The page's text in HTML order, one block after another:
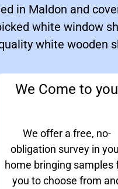
in Maldon and
white window
white wooden
We Come to you
We offer a free, no-
obligation survey in
home bringing samples
you to choose from